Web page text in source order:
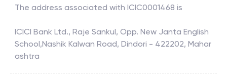
The address associated with ICIC0001468 is
ICICI Bank Ltd., Raje Sankul, Opp. New Janta English
School,Nashik Kalwan Road, Dindori - 422202, Mahar
ashtra